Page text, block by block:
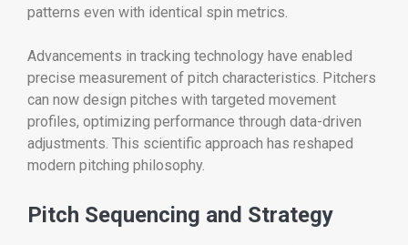
patterns even with identical spin metrics.
Advancements in tracking technology have enabled
precise measurement of pitch characteristics. Pitchers
can now design pitches with targeted movement
profiles, optimizing performance through data-driven
adjustments. This scientific approach has reshaped
modern pitching philosophy.
Pitch Sequencing and Strategy